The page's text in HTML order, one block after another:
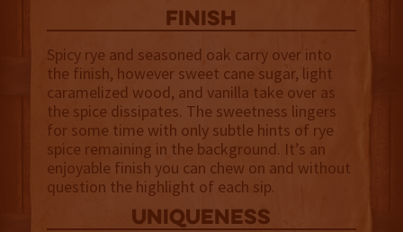
finish
Spicy rye and seasoned oak carry over into
the finish, however sweet cane sugar, light
caramelized wood, and vanilla take over as
the spice dissipates. The sweetness lingers
for some time with only subtle hints of rye
spice remaining in the background. It’s an
enjoyable finish you can chew on and without
question the highlight of each sip.
uniqueness